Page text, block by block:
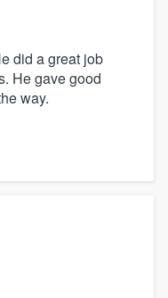
did a great job
He gave good
way.